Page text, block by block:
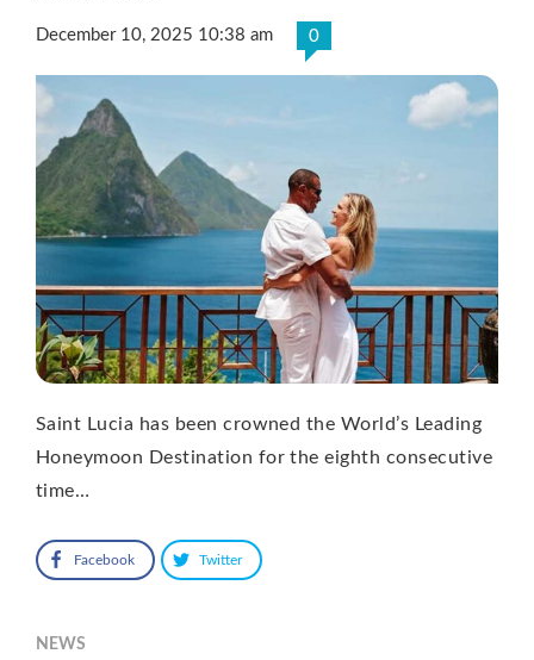
December 10, 2025 10:38 am 0
Saint Lucia has been crowned the World’s Leading
Honeymoon Destination for the eighth consecutive
time…
Facebook Twitter
NEWS